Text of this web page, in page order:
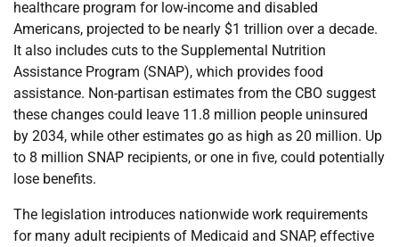
healthcare program for low-income and disabled
Americans, projected to be nearly $1 trillion over a decade.
It also includes cuts to the Supplemental Nutrition
Assistance Program (SNAP), which provides food
assistance. Non-partisan estimates from the CBO suggest
these changes could leave 11.8 million people uninsured
by 2034, while other estimates go as high as 20 million. Up
to 8 million SNAP recipients, or one in five, could potentially
lose benefits.
The legislation introduces nationwide work requirements
for many adult recipients of Medicaid and SNAP, effective